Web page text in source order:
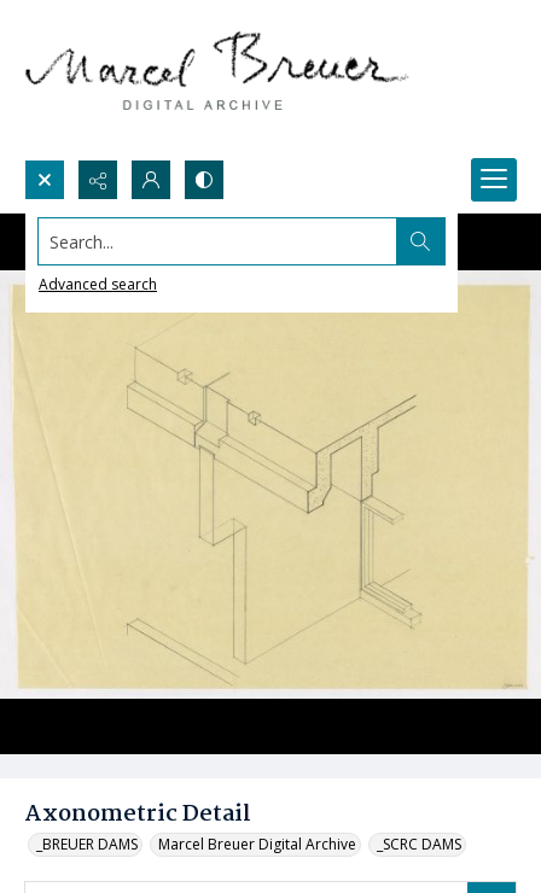
Search...
Advanced search
Axonometric Detail
_BREUER DAMS Marcel Breuer Digital Archive _SCRC DAMS